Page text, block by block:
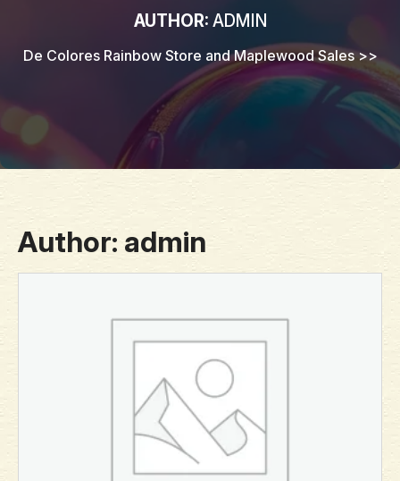
AUTHOR: ADMIN
De Colores Rainbow Store and Maplewood Sales>>
Author: admin